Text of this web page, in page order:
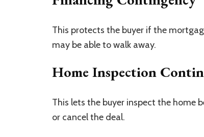
This protects the buyer if the
may be able to walk away.
Home Inspection
This lets the buyer inspect the home
or cancel the deal.